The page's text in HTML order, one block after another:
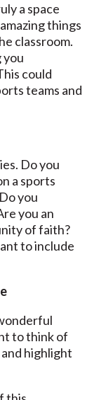
a space
things
classroom.
you
could
teams and
Do you
a sports
you
you an
of faith?
to include
to think of
highlight